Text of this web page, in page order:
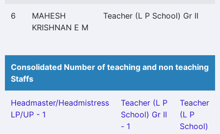
6
MAHESH
KRISHNAN E M
Teacher (L P School) Gr II
Consolidated Number of teaching and non teaching
Staffs
Headmaster/Headmistress
LP/UP - 1
Teacher (L P
School) Gr II
- 1
Teacher
(L P
School)